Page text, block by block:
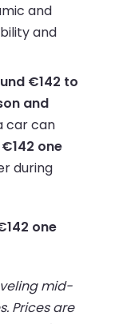
and
and
€142 to
and
car can
one
during
one
mid-
Prices are